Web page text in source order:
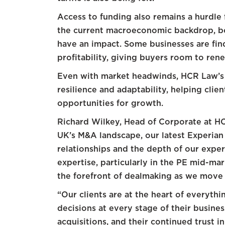
Access to funding also remains a
the current macroeconomic backdrop,
have an impact. Some businesses are
profitability, giving buyers room to
Even with market headwinds, HCR
resilience and adaptability, helping
opportunities for growth.
Richard Wilkey, Head of Corporate at
UK’s M&A landscape, our latest
relationships and the depth of our
expertise, particularly in the PE mid-
the forefront of dealmaking as we
“Our clients are at the heart of
decisions at every stage of their
acquisitions, and their continued trust